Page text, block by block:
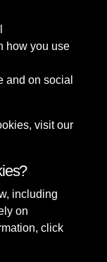
Sefton
& Local
how you use
and on social
visit our
including
on
click